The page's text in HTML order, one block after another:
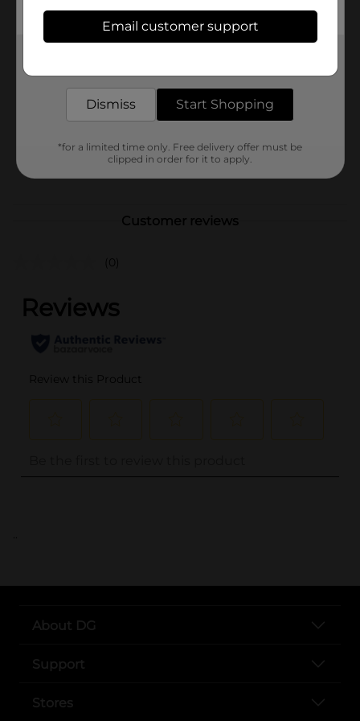
0.65 ounce
30847001
Customer reviews
(0)
..
About DG
Support
Stores
Email customer support
Dismiss Start Shopping
*for a limited time only. Free delivery offer must be
clipped in order for it to apply.